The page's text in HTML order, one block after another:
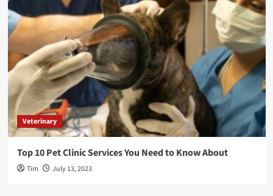
Veterinary
Top 10 Pet Clinic Services You Need to Know About
Tim July 13, 2023